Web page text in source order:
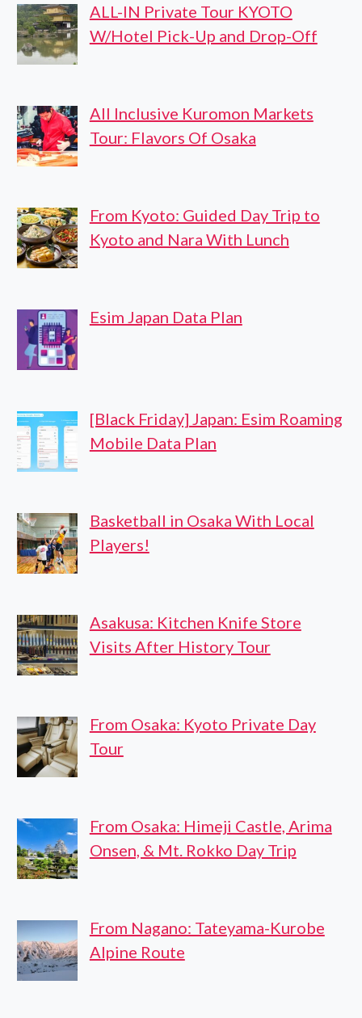
ALL-IN Private Tour KYOTO
W/Hotel Pick-Up and Drop-Off
All Inclusive Kuromon Markets
Tour: Flavors Of Osaka
From Kyoto: Guided Day Trip to
Kyoto and Nara With Lunch
Esim Japan Data Plan
[Black Friday] Japan: Esim Roaming
Mobile Data Plan
Basketball in Osaka With Local
Players!
Asakusa: Kitchen Knife Store
Visits After History Tour
From Osaka: Kyoto Private Day
Tour
From Osaka: Himeji Castle, Arima
Onsen, & Mt. Rokko Day Trip
From Nagano: Tateyama-Kurobe
Alpine Route